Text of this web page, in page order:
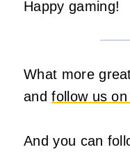
Happy gaming!
What more
andfollow us on
And you can